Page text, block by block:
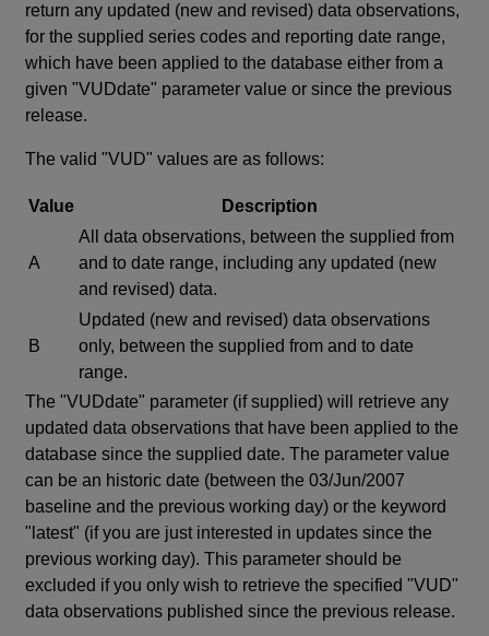
return any updated (new and revised) data observations,
for the supplied series codes and reporting date range,
which have been applied to the database either from a
given "VUDdate" parameter value or since the previous
release.
The valid "VUD" values are as follows:
Value Description
A
All data observations, between the supplied from
and to date range, including any updated (new
and revised) data.
B
Updated (new and revised) data observations
only, between the supplied from and to date
range.
The "VUDdate" parameter (if supplied) will retrieve any
updated data observations that have been applied to the
database since the supplied date. The parameter value
can be an historic date (between the 03/Jun/2007
baseline and the previous working day) or the keyword
"latest" (if you are just interested in updates since the
previous working day). This parameter should be
excluded if you only wish to retrieve the specified "VUD"
data observations published since the previous release.